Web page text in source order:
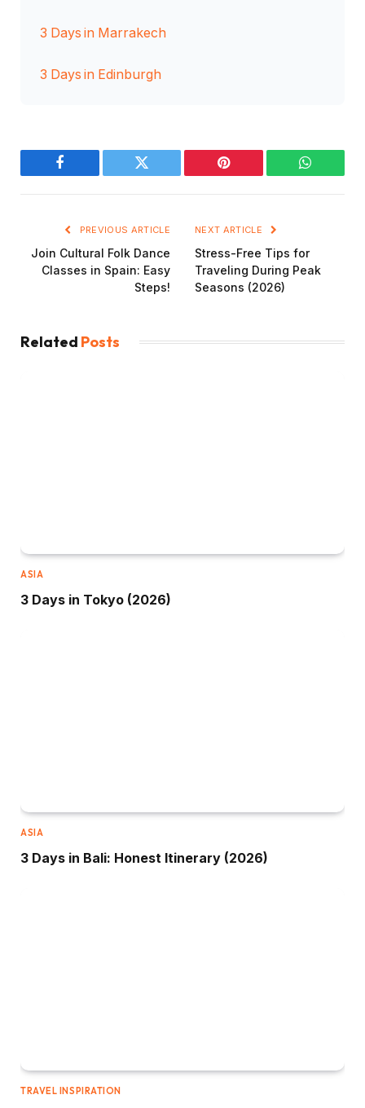
3 Days in Marrakech
3 Days in Edinburgh
Facebook Twitter Pinterest
PREVIOUS ARTICLE
Join Cultural Folk Dance
Classes in Spain: Easy
Steps!
NEXT ARTICLE
Stress-Free Tips for
Traveling During Peak
Seasons (2026)
Related Posts
ASIA
3 Days in Tokyo (2026)
ASIA
3 Days in Bali: Honest Itinerary (2026)
TRAVEL INSPIRATION